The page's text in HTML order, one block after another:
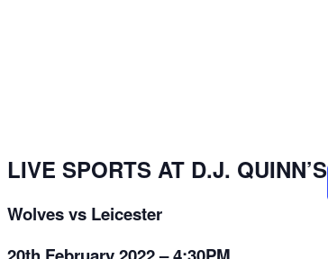
LIVE SPORTS AT D.J. QUINN’S
Wolves vs Leicester